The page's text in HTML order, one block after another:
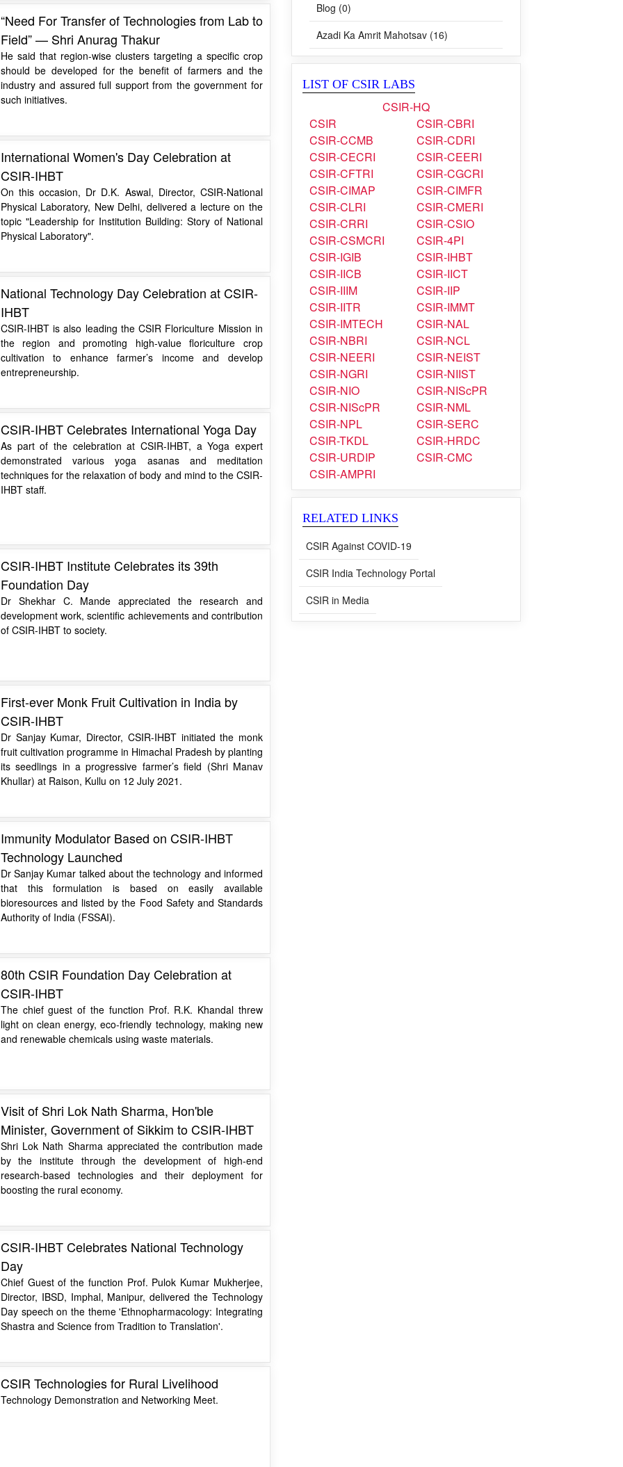
“Need For Transfer of Technologies from Lab to
Field” — Shri Anurag Thakur
He said that region-wise clusters targeting a specific crop
should be developed for the benefit of farmers and the
industry and assured full support from the government for
such initiatives.
International Women's Day Celebration at
CSIR-IHBT
On this occasion, Dr D.K. Aswal, Director, CSIR-National
Physical Laboratory, New Delhi, delivered a lecture on the
topic "Leadership for Institution Building: Story of National
Physical Laboratory".
National Technology Day Celebration at CSIR-
IHBT
CSIR-IHBT is also leading the CSIR Floriculture Mission in
the region and promoting high-value floriculture crop
cultivation to enhance farmer’s income and develop
entrepreneurship.
CSIR-IHBT Celebrates International Yoga Day
As part of the celebration at CSIR-IHBT, a Yoga expert
demonstrated various yoga asanas and meditation
techniques for the relaxation of body and mind to the CSIR-
IHBT staff.
CSIR-IHBT Institute Celebrates its 39th
Foundation Day
Dr Shekhar C. Mande appreciated the research and
development work, scientific achievements and contribution
of CSIR-IHBT to society.
First-ever Monk Fruit Cultivation in India by
CSIR-IHBT
Dr Sanjay Kumar, Director, CSIR-IHBT initiated the monk
fruit cultivation programme in Himachal Pradesh by planting
its seedlings in a progressive farmer’s field (Shri Manav
Khullar) at Raison, Kullu on 12 July 2021.
Immunity Modulator Based on CSIR-IHBT
Technology Launched
Dr Sanjay Kumar talked about the technology and informed
that this formulation is based on easily available
bioresources and listed by the Food Safety and Standards
Authority of India (FSSAI).
80th CSIR Foundation Day Celebration at
CSIR-IHBT
The chief guest of the function Prof. R.K. Khandal threw
light on clean energy, eco-friendly technology, making new
and renewable chemicals using waste materials.
Visit of Shri Lok Nath Sharma, Hon'ble
Minister, Government of Sikkim to CSIR-IHBT
Shri Lok Nath Sharma appreciated the contribution made
by the institute through the development of high-end
research-based technologies and their deployment for
boosting the rural economy.
CSIR-IHBT Celebrates National Technology
Day
Chief Guest of the function Prof. Pulok Kumar Mukherjee,
Director, IBSD, Imphal, Manipur, delivered the Technology
Day speech on the theme 'Ethnopharmacology: Integrating
Shastra and Science from Tradition to Translation'.
CSIR Technologies for Rural Livelihood
Technology Demonstration and Networking Meet.
Blog (0)
Azadi Ka Amrit Mahotsav (16)
LIST OF CSIR LABS
CSIR-HQ
CSIR
CSIR-CBRI
CSIR-CCMB
CSIR-CDRI
CSIR-CECRI
CSIR-CEERI
CSIR-CFTRI
CSIR-CGCRI
CSIR-CIMAP
CSIR-CIMFR
CSIR-CLRI
CSIR-CMERI
CSIR-CRRI
CSIR-CSIO
CSIR-CSMCRI
CSIR-4PI
CSIR-IGIB
CSIR-IHBT
CSIR-IICB
CSIR-IICT
CSIR-IIIM
CSIR-IIP
CSIR-IITR
CSIR-IMMT
CSIR-IMTECH
CSIR-NAL
CSIR-NBRI
CSIR-NCL
CSIR-NEERI
CSIR-NEIST
CSIR-NGRI
CSIR-NIIST
CSIR-NIO
CSIR-NIScPR
CSIR-NIScPR
CSIR-NML
CSIR-NPL
CSIR-SERC
CSIR-TKDL
CSIR-HRDC
CSIR-URDIP
CSIR-CMC
CSIR-AMPRI
RELATED LINKS
CSIR Against COVID-19
CSIR India Technology Portal
CSIR in Media